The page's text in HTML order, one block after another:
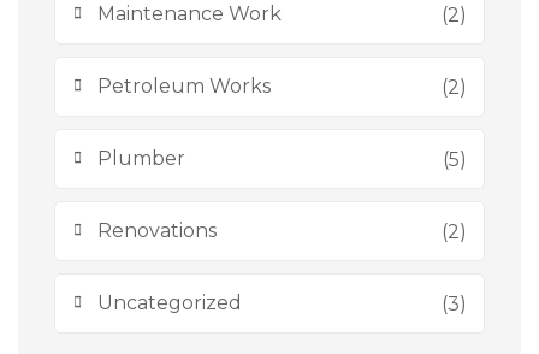
Maintenance Work (2)
Petroleum Works (2)
Plumber (5)
Renovations (2)
Uncategorized (3)